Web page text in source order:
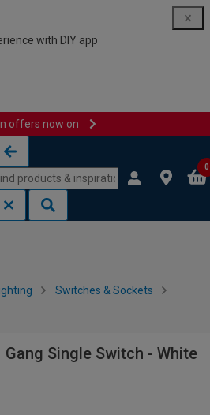
with DIY app
offers now on
0
Switches & Sockets
Gang Single Switch - White